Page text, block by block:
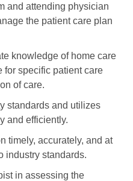
and attending physician
the patient care plan
knowledge of home care
for specific patient care
of care.
standards and utilizes
and efficiently.
timely, accurately, and at
industry standards.
in assessing the